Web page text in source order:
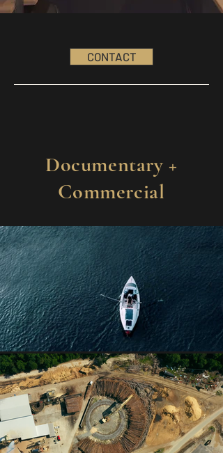
CONTACT
Documentary +
Commercial